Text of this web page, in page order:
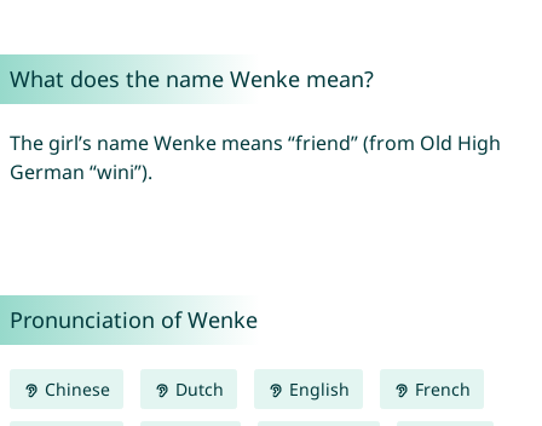
What does the name Wenke mean?
The girl’s name Wenke means “friend” (from Old High
German “wini”).
Pronunciation of Wenke
Chinese Dutch English French